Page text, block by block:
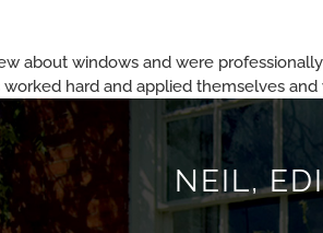
about windows and were
hard and applied themselves and
NEIL,